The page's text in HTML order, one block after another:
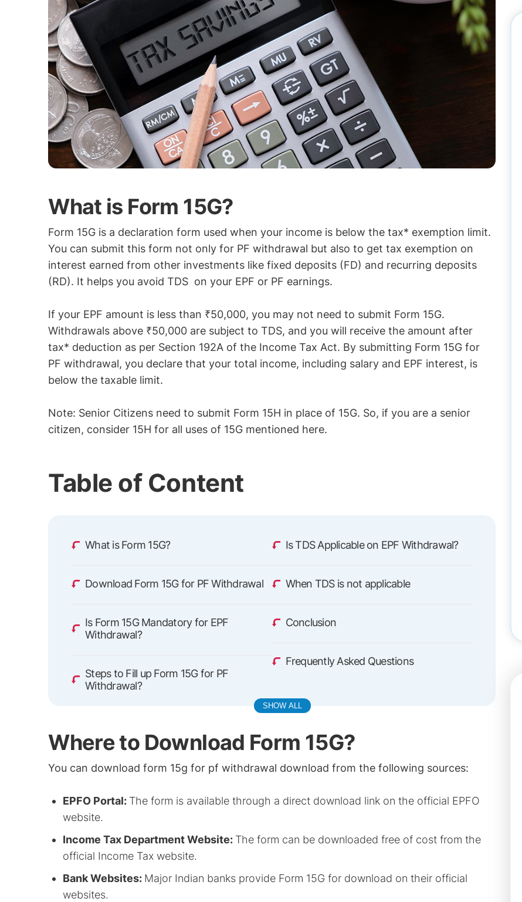
What is Form 15G?
Form 15G is a declaration form used when your income is below the tax* exemption limit.
You can submit this form not only for PF withdrawal but also to get tax exemption on
interest earned from other investments like fixed deposits (FD) and recurring deposits
(RD). It helps you avoid TDS on your EPF or PF earnings.
If your EPF amount is less than ₹50,000, you may not need to submit Form 15G.
Withdrawals above ₹50,000 are subject to TDS, and you will receive the amount after
tax* deduction as per Section 192A of the Income Tax Act. By submitting Form 15G for
PF withdrawal, you declare that your total income, including salary and EPF interest, is
below the taxable limit.
Note: Senior Citizens need to submit Form 15H in place of 15G. So, if you are a senior
citizen, consider 15H for all uses of 15G mentioned here.
Table of Content
What is Form 15G?
Download Form 15G for PF Withdrawal
Is Form 15G Mandatory for EPF
Withdrawal?
Steps to Fill up Form 15G for PF
Withdrawal?
Is TDS Applicable on EPF Withdrawal?
When TDS is not applicable
Conclusion
Frequently Asked Questions
SHOW ALL
Where to Download Form 15G?
You can download form 15g for pf withdrawal download from the following sources:
EPFO Portal: The form is available through a direct download link on the official EPFO
website.
Income Tax Department Website: The form can be downloaded free of cost from the
official Income Tax website.
Bank Websites: Major Indian banks provide Form 15G for download on their official
websites.